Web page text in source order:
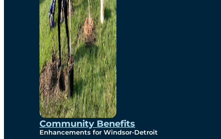
Community Benefits
Enhancements for Windsor-Detroit